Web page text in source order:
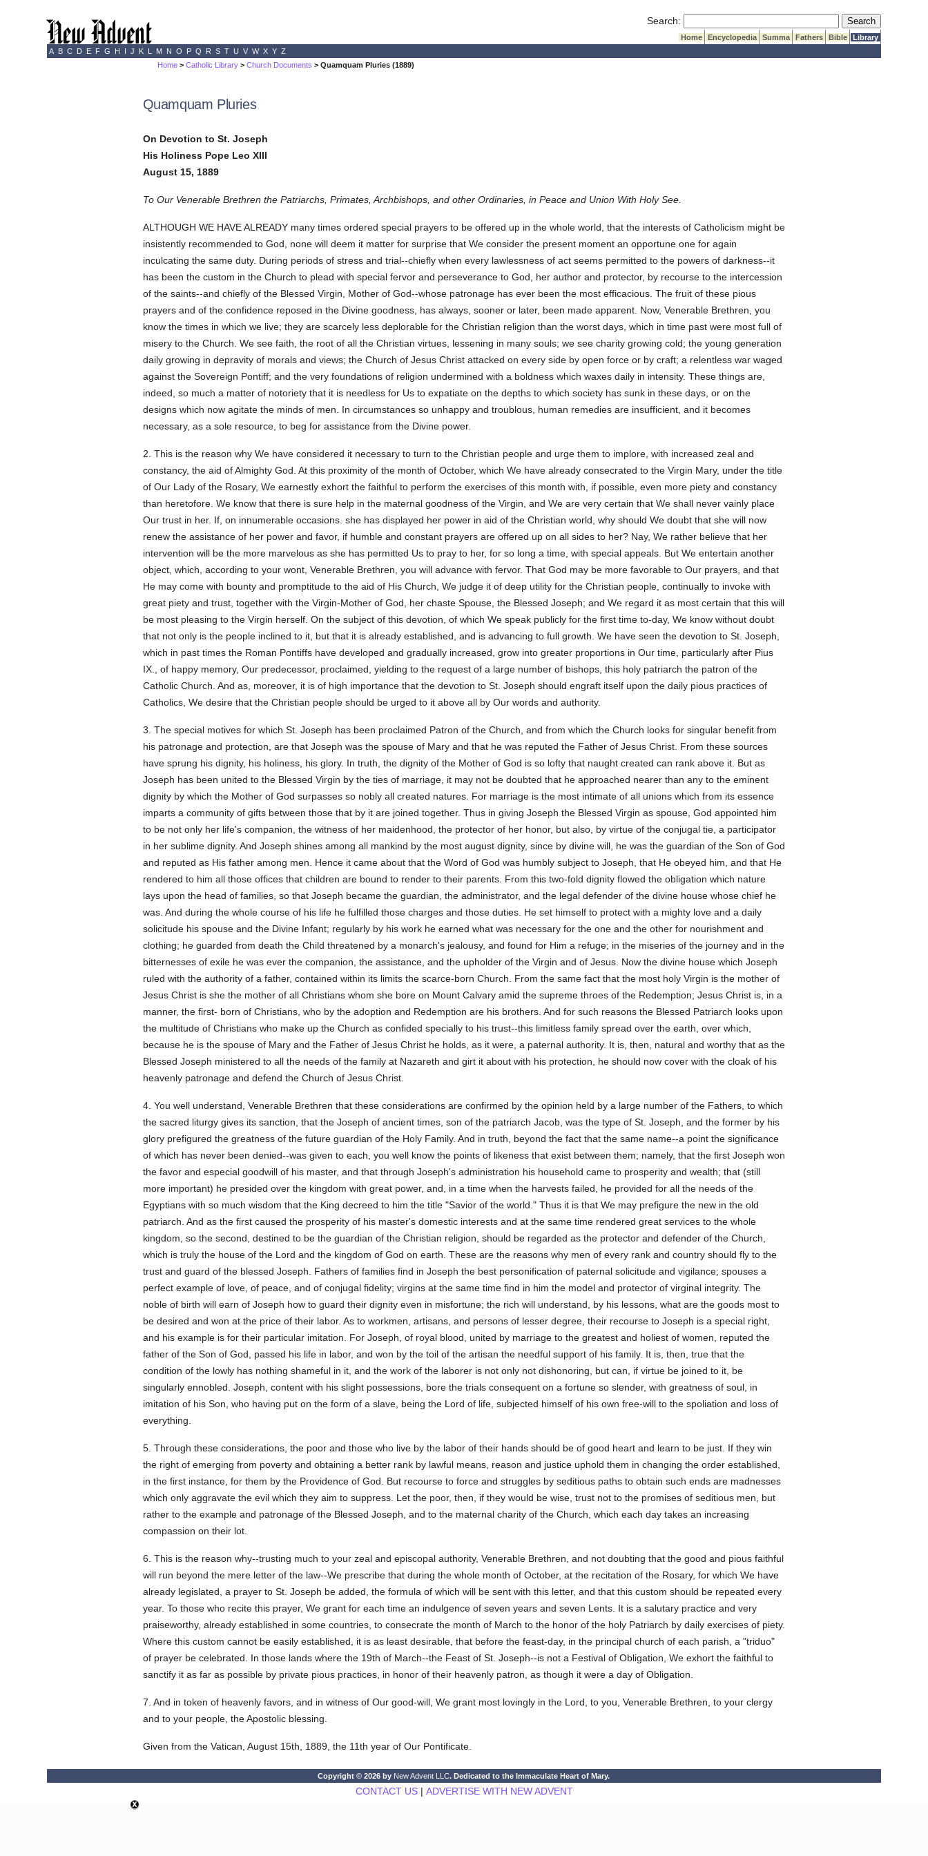
Search: Submit Search
Home Encyclopedia Summa Fathers Bible
Library
A B C D E F G H I J K L M N O P Q R S T U V W X Y Z
Home >Catholic Library >Church Documents > Quamquam Pluries (1889)
Quamquam Pluries
On Devotion to St. Joseph
His Holiness Pope Leo XIII
August 15, 1889
To Our Venerable Brethren the Patriarchs, Primates, Archbishops, and other Ordinaries, in Peace and Union With Holy See.
ALTHOUGH WE HAVE ALREADY many times ordered special prayers to be offered up in the whole world, that the interests of Catholicism might be
insistently recommended to God, none will deem it matter for surprise that We consider the present moment an opportune one for again
inculcating the same duty. During periods of stress and trial--chiefly when every lawlessness of act seems permitted to the powers of darkness--it
has been the custom in the Church to plead with special fervor and perseverance to God, her author and protector, by recourse to the intercession
of the saints--and chiefly of the Blessed Virgin, Mother of God--whose patronage has ever been the most efficacious. The fruit of these pious
prayers and of the confidence reposed in the Divine goodness, has always, sooner or later, been made apparent. Now, Venerable Brethren, you
know the times in which we live; they are scarcely less deplorable for the Christian religion than the worst days, which in time past were most full of
misery to the Church. We see faith, the root of all the Christian virtues, lessening in many souls; we see charity growing cold; the young generation
daily growing in depravity of morals and views; the Church of Jesus Christ attacked on every side by open force or by craft; a relentless war waged
against the Sovereign Pontiff; and the very foundations of religion undermined with a boldness which waxes daily in intensity. These things are,
indeed, so much a matter of notoriety that it is needless for Us to expatiate on the depths to which society has sunk in these days, or on the
designs which now agitate the minds of men. In circumstances so unhappy and troublous, human remedies are insufficient, and it becomes
necessary, as a sole resource, to beg for assistance from the Divine power.
2. This is the reason why We have considered it necessary to turn to the Christian people and urge them to implore, with increased zeal and
constancy, the aid of Almighty God. At this proximity of the month of October, which We have already consecrated to the Virgin Mary, under the title
of Our Lady of the Rosary, We earnestly exhort the faithful to perform the exercises of this month with, if possible, even more piety and constancy
than heretofore. We know that there is sure help in the maternal goodness of the Virgin, and We are very certain that We shall never vainly place
Our trust in her. If, on innumerable occasions. she has displayed her power in aid of the Christian world, why should We doubt that she will now
renew the assistance of her power and favor, if humble and constant prayers are offered up on all sides to her? Nay, We rather believe that her
intervention will be the more marvelous as she has permitted Us to pray to her, for so long a time, with special appeals. But We entertain another
object, which, according to your wont, Venerable Brethren, you will advance with fervor. That God may be more favorable to Our prayers, and that
He may come with bounty and promptitude to the aid of His Church, We judge it of deep utility for the Christian people, continually to invoke with
great piety and trust, together with the Virgin-Mother of God, her chaste Spouse, the Blessed Joseph; and We regard it as most certain that this will
be most pleasing to the Virgin herself. On the subject of this devotion, of which We speak publicly for the first time to-day, We know without doubt
that not only is the people inclined to it, but that it is already established, and is advancing to full growth. We have seen the devotion to St. Joseph,
which in past times the Roman Pontiffs have developed and gradually increased, grow into greater proportions in Our time, particularly after Pius
IX., of happy memory, Our predecessor, proclaimed, yielding to the request of a large number of bishops, this holy patriarch the patron of the
Catholic Church. And as, moreover, it is of high importance that the devotion to St. Joseph should engraft itself upon the daily pious practices of
Catholics, We desire that the Christian people should be urged to it above all by Our words and authority.
3. The special motives for which St. Joseph has been proclaimed Patron of the Church, and from which the Church looks for singular benefit from
his patronage and protection, are that Joseph was the spouse of Mary and that he was reputed the Father of Jesus Christ. From these sources
have sprung his dignity, his holiness, his glory. In truth, the dignity of the Mother of God is so lofty that naught created can rank above it. But as
Joseph has been united to the Blessed Virgin by the ties of marriage, it may not be doubted that he approached nearer than any to the eminent
dignity by which the Mother of God surpasses so nobly all created natures. For marriage is the most intimate of all unions which from its essence
imparts a community of gifts between those that by it are joined together. Thus in giving Joseph the Blessed Virgin as spouse, God appointed him
to be not only her life's companion, the witness of her maidenhood, the protector of her honor, but also, by virtue of the conjugal tie, a participator
in her sublime dignity. And Joseph shines among all mankind by the most august dignity, since by divine will, he was the guardian of the Son of God
and reputed as His father among men. Hence it came about that the Word of God was humbly subject to Joseph, that He obeyed him, and that He
rendered to him all those offices that children are bound to render to their parents. From this two-fold dignity flowed the obligation which nature
lays upon the head of families, so that Joseph became the guardian, the administrator, and the legal defender of the divine house whose chief he
was. And during the whole course of his life he fulfilled those charges and those duties. He set himself to protect with a mighty love and a daily
solicitude his spouse and the Divine Infant; regularly by his work he earned what was necessary for the one and the other for nourishment and
clothing; he guarded from death the Child threatened by a monarch's jealousy, and found for Him a refuge; in the miseries of the journey and in the
bitternesses of exile he was ever the companion, the assistance, and the upholder of the Virgin and of Jesus. Now the divine house which Joseph
ruled with the authority of a father, contained within its limits the scarce-born Church. From the same fact that the most holy Virgin is the mother of
Jesus Christ is she the mother of all Christians whom she bore on Mount Calvary amid the supreme throes of the Redemption; Jesus Christ is, in a
manner, the first- born of Christians, who by the adoption and Redemption are his brothers. And for such reasons the Blessed Patriarch looks upon
the multitude of Christians who make up the Church as confided specially to his trust--this limitless family spread over the earth, over which,
because he is the spouse of Mary and the Father of Jesus Christ he holds, as it were, a paternal authority. It is, then, natural and worthy that as the
Blessed Joseph ministered to all the needs of the family at Nazareth and girt it about with his protection, he should now cover with the cloak of his
heavenly patronage and defend the Church of Jesus Christ.
4. You well understand, Venerable Brethren that these considerations are confirmed by the opinion held by a large number of the Fathers, to which
the sacred liturgy gives its sanction, that the Joseph of ancient times, son of the patriarch Jacob, was the type of St. Joseph, and the former by his
glory prefigured the greatness of the future guardian of the Holy Family. And in truth, beyond the fact that the same name--a point the significance
of which has never been denied--was given to each, you well know the points of likeness that exist between them; namely, that the first Joseph won
the favor and especial goodwill of his master, and that through Joseph's administration his household came to prosperity and wealth; that (still
more important) he presided over the kingdom with great power, and, in a time when the harvests failed, he provided for all the needs of the
Egyptians with so much wisdom that the King decreed to him the title "Savior of the world." Thus it is that We may prefigure the new in the old
patriarch. And as the first caused the prosperity of his master's domestic interests and at the same time rendered great services to the whole
kingdom, so the second, destined to be the guardian of the Christian religion, should be regarded as the protector and defender of the Church,
which is truly the house of the Lord and the kingdom of God on earth. These are the reasons why men of every rank and country should fly to the
trust and guard of the blessed Joseph. Fathers of families find in Joseph the best personification of paternal solicitude and vigilance; spouses a
perfect example of love, of peace, and of conjugal fidelity; virgins at the same time find in him the model and protector of virginal integrity. The
noble of birth will earn of Joseph how to guard their dignity even in misfortune; the rich will understand, by his lessons, what are the goods most to
be desired and won at the price of their labor. As to workmen, artisans, and persons of lesser degree, their recourse to Joseph is a special right,
and his example is for their particular imitation. For Joseph, of royal blood, united by marriage to the greatest and holiest of women, reputed the
father of the Son of God, passed his life in labor, and won by the toil of the artisan the needful support of his family. It is, then, true that the
condition of the lowly has nothing shameful in it, and the work of the laborer is not only not dishonoring, but can, if virtue be joined to it, be
singularly ennobled. Joseph, content with his slight possessions, bore the trials consequent on a fortune so slender, with greatness of soul, in
imitation of his Son, who having put on the form of a slave, being the Lord of life, subjected himself of his own free-will to the spoliation and loss of
everything.
5. Through these considerations, the poor and those who live by the labor of their hands should be of good heart and learn to be just. If they win
the right of emerging from poverty and obtaining a better rank by lawful means, reason and justice uphold them in changing the order established,
in the first instance, for them by the Providence of God. But recourse to force and struggles by seditious paths to obtain such ends are madnesses
which only aggravate the evil which they aim to suppress. Let the poor, then, if they would be wise, trust not to the promises of seditious men, but
rather to the example and patronage of the Blessed Joseph, and to the maternal charity of the Church, which each day takes an increasing
compassion on their lot.
6. This is the reason why--trusting much to your zeal and episcopal authority, Venerable Brethren, and not doubting that the good and pious faithful
will run beyond the mere letter of the law--We prescribe that during the whole month of October, at the recitation of the Rosary, for which We have
already legislated, a prayer to St. Joseph be added, the formula of which will be sent with this letter, and that this custom should be repeated every
year. To those who recite this prayer, We grant for each time an indulgence of seven years and seven Lents. It is a salutary practice and very
praiseworthy, already established in some countries, to consecrate the month of March to the honor of the holy Patriarch by daily exercises of piety.
Where this custom cannot be easily established, it is as least desirable, that before the feast-day, in the principal church of each parish, a "triduo"
of prayer be celebrated. In those lands where the 19th of March--the Feast of St. Joseph--is not a Festival of Obligation, We exhort the faithful to
sanctify it as far as possible by private pious practices, in honor of their heavenly patron, as though it were a day of Obligation.
7. And in token of heavenly favors, and in witness of Our good-will, We grant most lovingly in the Lord, to you, Venerable Brethren, to your clergy
and to your people, the Apostolic blessing.
Given from the Vatican, August 15th, 1889, the 11th year of Our Pontificate.
Copyright © 2026 by New Advent LLC. Dedicated to the Immaculate Heart of Mary.
CONTACT US| ADVERTISE WITH NEW ADVENT